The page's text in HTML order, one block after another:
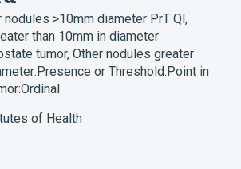
nodules >10mm diameter PrT Ql,
than 10mm in diameter
tumor, Other nodules greater
or Threshold:Point in
of Health